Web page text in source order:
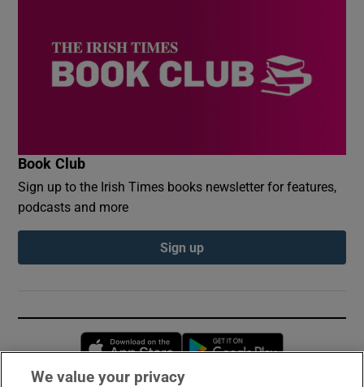
Book Club
Sign up to the Irish Times books newsletter for features,
podcasts and more
Sign up
Opens in new window
We value your privacy